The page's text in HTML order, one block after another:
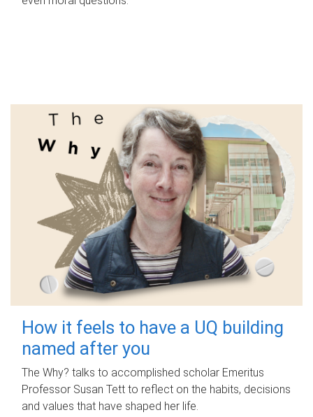
How it feels to have a UQ building
named after you
The Why? talks to accomplished scholar Emeritus
Professor Susan Tett to reflect on the habits, decisions
and values that have shaped her life.